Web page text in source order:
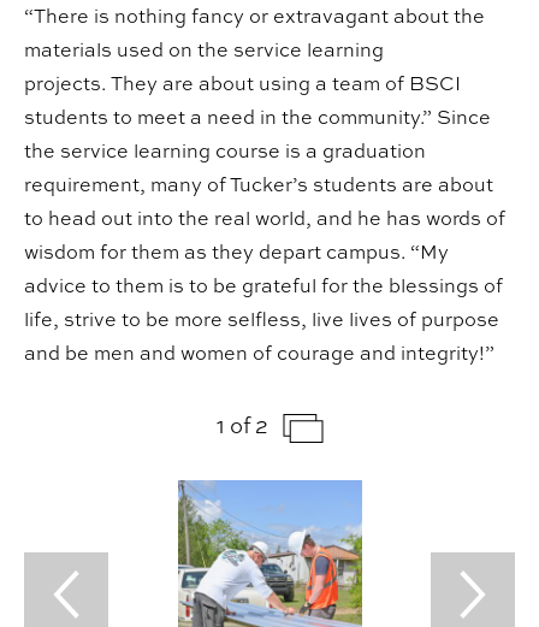
“There is nothing fancy or extravagant about the
materials used on the service learning
projects. They are about using a team of BSCI
students to meet a need in the community.” Since
the service learning course is a graduation
requirement, many of Tucker’s students are about
to head out into the real world, and he has words of
wisdom for them as they depart campus. “My
advice to them is to be grateful for the blessings of
life, strive to be more selfless, live lives of purpose
and be men and women of courage and integrity!”
1 of 2
Previous Slide Next